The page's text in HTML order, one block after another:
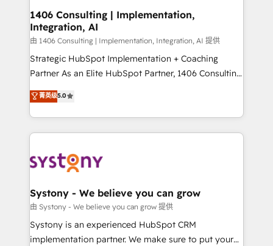
Revenue Operations - Inbound Marketing -
Outbound Marketing - HubSpot CMS Website
Design & Development We empower our clients to
reach their full potential by providing transparent,
relationship-driven support. With over 300 HubSpot
technical know-how and strategic guidance you
need to succeed.
1406 Consulting | Implementation,
Integration, AI
由 1406 Consulting | Implementation, Integration, AI 提供
Strategic HubSpot Implementation + Coaching
Partner As an Elite HubSpot Partner, 1406 Consulting
helps mid-market revenue teams transform how
they sell, market, and serve. We don't just build your
HubSpot—we teach your team to own it, then stay
to help you keep winning. What We Do ⚙️ CRM
Data & Content 📈 Sales & Marketing Alignment +
Agent Creation 🔄 Custom Integrations & Data
Migration Why 1406 We become part of your team.
Your team learns while we build. We fix what others
broke. Built for mid-market reality—practical
菁英级5.0
Systony - We believe you can grow
由 Systony - We believe you can grow 提供
Systony is an experienced HubSpot CRM
implementation partner. We make sure to put your